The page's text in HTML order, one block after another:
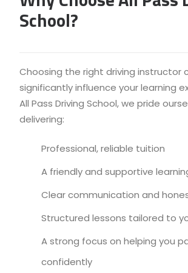
School?
Choosing the right driving instructor
significantly influence your learning
All Pass Driving School, we pride
delivering:
Professional, reliable tuition
A friendly and supportive
Clear communication and
Structured lessons tailored to
A strong focus on helping you
confidently